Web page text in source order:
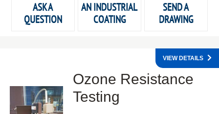
ASK A
QUESTION
AN INDUSTRIAL
COATING
SEND A
DRAWING
Ozone Resistance
Testing
VIEW DETAILS